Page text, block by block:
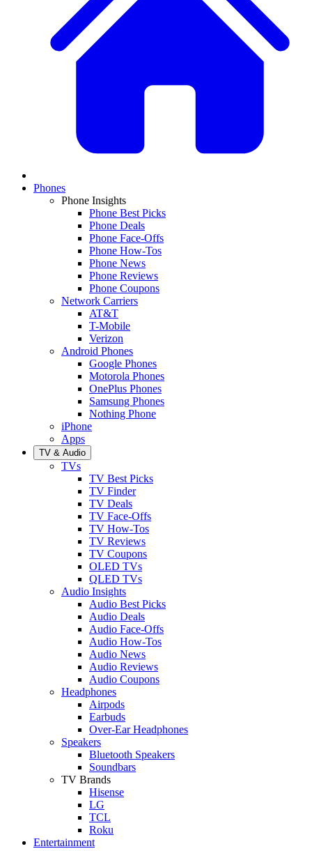
Phones
Phone Insights
Phone Best Picks
Phone Deals
Phone Face-Offs
Phone How-Tos
Phone News
Phone Reviews
Phone Coupons
Network Carriers
AT&T
T-Mobile
Verizon
Android Phones
Google Phones
Motorola Phones
OnePlus Phones
Samsung Phones
Nothing Phone
iPhone
Apps
TV & Audio
TVs
TV Best Picks
TV Finder
TV Deals
TV Face-Offs
TV How-Tos
TV Reviews
TV Coupons
OLED TVs
QLED TVs
Audio Insights
Audio Best Picks
Audio Deals
Audio Face-Offs
Audio How-Tos
Audio News
Audio Reviews
Audio Coupons
Headphones
Airpods
Earbuds
Over-Ear Headphones
Speakers
Bluetooth Speakers
Soundbars
TV Brands
Hisense
LG
TCL
Roku
Entertainment